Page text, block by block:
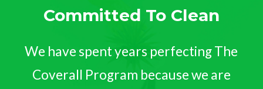
Committed To Clean
We have spent years perfecting The
Coverall Program because we are